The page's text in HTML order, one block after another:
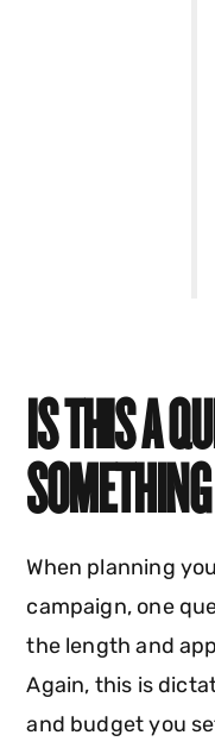
IS THIS A
When planning
campaign, one
the length and
Again, this is
and budget you